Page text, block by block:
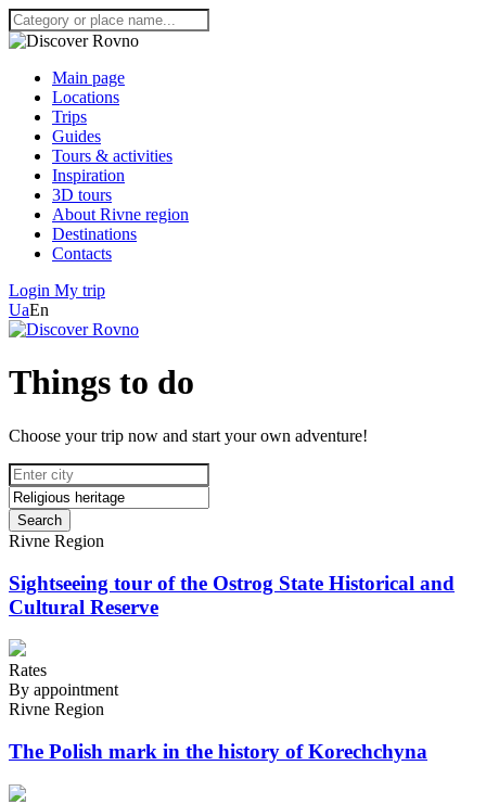
Main page
Locations
Trips
Guides
Tours & activities
Inspiration
3D tours
About Rivne region
Destinations
Contacts
Login My trip
UaEn
Things to do
Choose your trip now and start your own adventure!
Search
Rivne Region
Sightseeing tour of the Ostrog State Historical and
Cultural Reserve
Rates
By appointment
Rivne Region
The Polish mark in the history of Korechchyna